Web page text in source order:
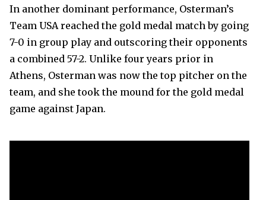
In another dominant performance, Osterman’s
Team USA reached the gold medal match by going
7-0 in group play and outscoring their opponents
a combined 57-2. Unlike four years prior in
Athens, Osterman was now the top pitcher on the
team, and she took the mound for the gold medal
game against Japan.